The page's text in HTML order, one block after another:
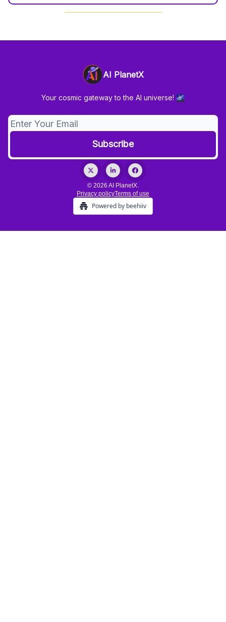
AI PlanetX
Your cosmic gateway to the AI universe! 🌌
© 2026 AI PlanetX.
Privacy policyTerms of use
Powered by beehiiv